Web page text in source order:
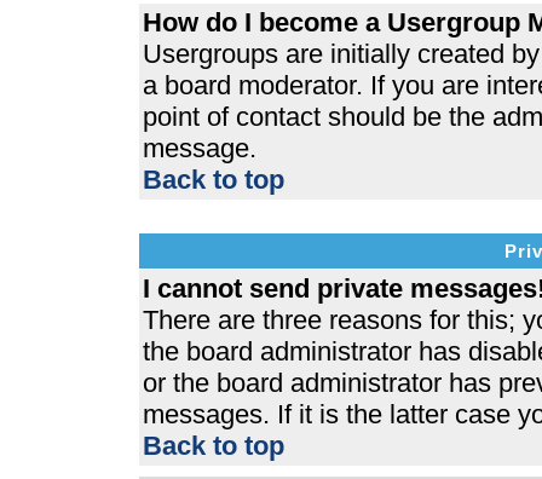
How do I become a Usergroup
Usergroups are initially created
a board moderator. If you are
point of contact should be the
message.
Back to top
I cannot send private
There are three reasons for this;
the board administrator has
or the board administrator has
messages. If it is the latter case
Back to top